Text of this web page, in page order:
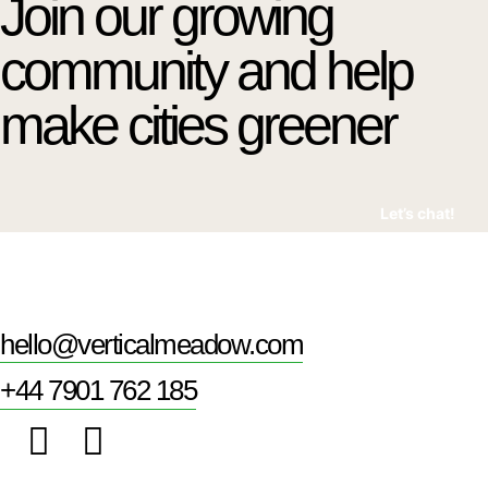
Join our growing
community and help
make cities greener
Let’s chat!
hello@verticalmeadow.com
+44 7901 762 185